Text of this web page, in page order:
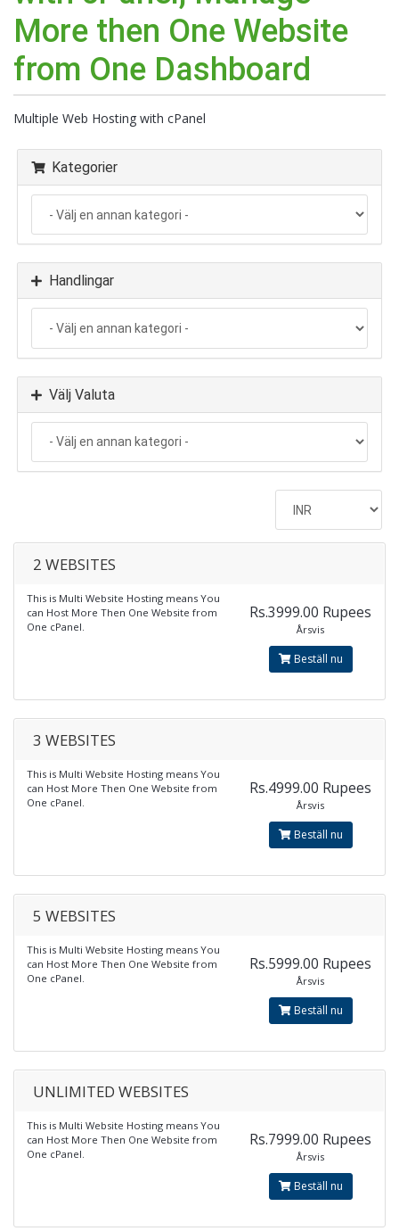
More then One Website
from One Dashboard
Multiple Web Hosting with cPanel
Kategorier
Handlingar
Välj Valuta
2 WEBSITES
This is Multi Website Hosting means You
can Host More Then One Website from
One cPanel.
Rs.3999.00 Rupees
Årsvis
Beställ nu
3 WEBSITES
This is Multi Website Hosting means You
can Host More Then One Website from
One cPanel.
Rs.4999.00 Rupees
Årsvis
Beställ nu
5 WEBSITES
This is Multi Website Hosting means You
can Host More Then One Website from
One cPanel.
Rs.5999.00 Rupees
Årsvis
Beställ nu
UNLIMITED WEBSITES
This is Multi Website Hosting means You
can Host More Then One Website from
One cPanel.
Rs.7999.00 Rupees
Årsvis
Beställ nu